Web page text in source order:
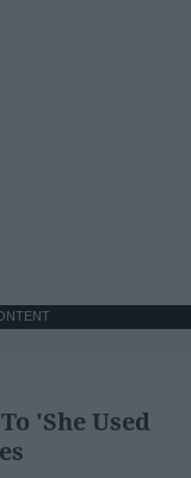
'She Used